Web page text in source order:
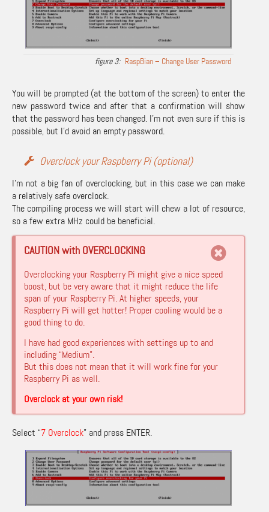
RaspBian – Change User Password
You will be prompted (at the bottom of the screen) to enter the
new password twice and after that a confirmation will show
that the password has been changed. I’m not even sure if this is
possible, but I’d avoid an empty password.
Overclock your Raspberry Pi (optional)
I’m not a big fan of overclocking, but in this case we can make
a relatively safe overclock.
The compiling process we will start will chew a lot of resource,
so a few extra MHz could be beneficial.
CAUTION with OVERCLOCKING
Overclocking your Raspberry Pi might give a nice speed
boost, but be very aware that it might reduce the life
span of your Raspberry Pi. At higher speeds, your
Raspberry Pi will get hotter! Proper cooling would be a
good thing to do.
I have had good experiences with settings up to and
including “Medium”.
But this does not mean that it will work fine for your
Raspberry Pi as well.
Overclock at your own risk!
Select “7 Overclock” and press ENTER.